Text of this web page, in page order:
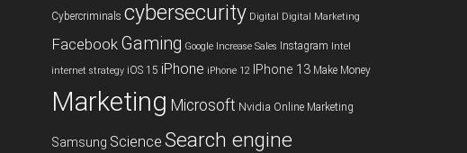
Cybercriminals cybersecurity Digital Digital Marketing
Facebook Gaming Google Increase Sales Instagram Intel
internet strategy iOS 15 iPhone iPhone 12 IPhone 13 Make Money
Marketing Microsoft Nvidia Online Marketing
Samsung Science Search engine